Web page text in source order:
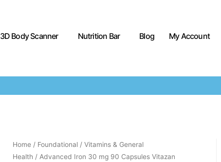
3D Body Scanner Nutrition Bar Blog My Account
Home/ Foundational/ Vitamins & General
Health / Advanced Iron 30 mg 90 Capsules Vitazan